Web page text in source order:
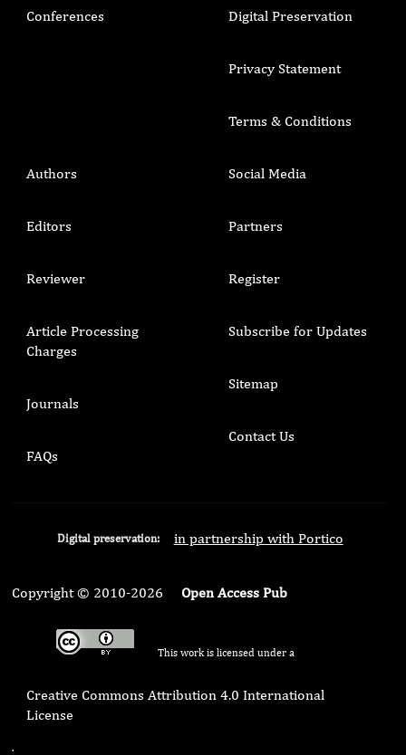
Conferences Digital Preservation
Privacy Statement
Terms & Conditions
Authors
Editors
Reviewer
Article Processing
Charges
Journals
FAQs
Social Media
Partners
Register
Subscribe for Updates
Sitemap
Contact Us
Digital preservation: in partnership with Portico
Copyright © 2010-2026 Open Access Pub
This work is licensed under a
Creative Commons Attribution 4.0 International
License
.